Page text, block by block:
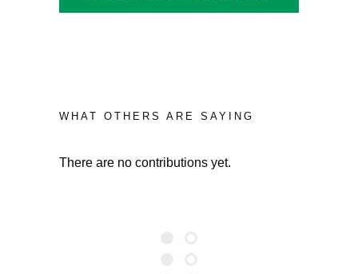
WHAT OTHERS ARE SAYING
There are no contributions yet.